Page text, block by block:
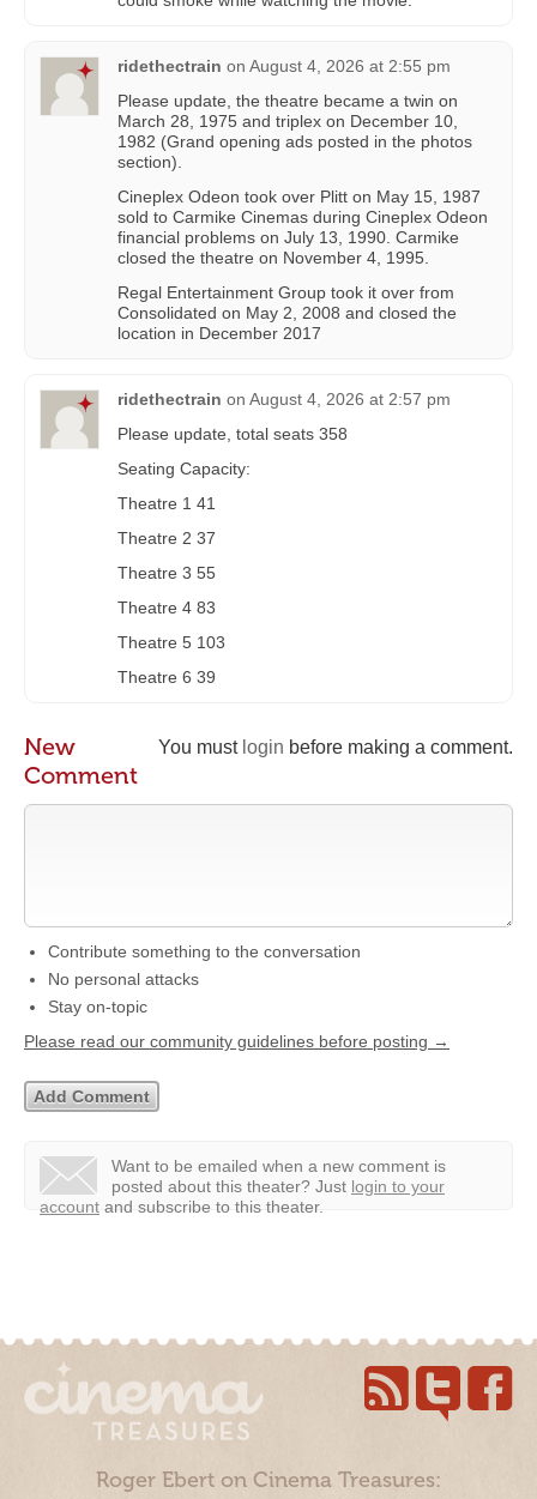
ridethectrain on August 4, 2026 at 2:55 pm
Please update, the theatre became a twin on
March 28, 1975 and triplex on December 10,
1982 (Grand opening ads posted in the photos
section).
Cineplex Odeon took over Plitt on May 15, 1987
sold to Carmike Cinemas during Cineplex Odeon
financial problems on July 13, 1990. Carmike
closed the theatre on November 4, 1995.
Regal Entertainment Group took it over from
Consolidated on May 2, 2008 and closed the
location in December 2017
ridethectrain on August 4, 2026 at 2:57 pm
Please update, total seats 358
Seating Capacity:
Theatre 1 41
Theatre 2 37
Theatre 3 55
Theatre 4 83
Theatre 5 103
Theatre 6 39
You must login before making a comment.
New
Comment
Contribute something to the conversation
No personal attacks
Stay on-topic
Please read our community guidelines before posting →
Want to be emailed when a new comment is
posted about this theater? Just login to your
account and subscribe to this theater.
Roger Ebert on Cinema Treasures: